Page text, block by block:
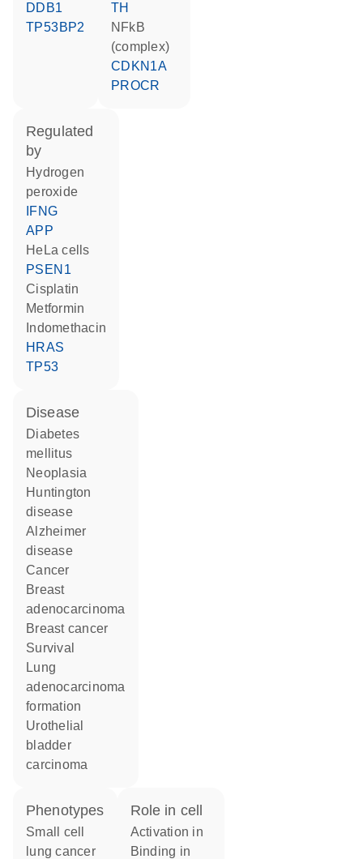
DDB1
TP53BP2
TH
NFkB
(complex)
CDKN1A
PROCR
regulated
by
hydrogen
peroxide
IFNG
APP
HeLa cells
PSEN1
cisplatin
metformin
indomethacin
HRAS
TP53
disease
diabetes
mellitus
neoplasia
Huntington
disease
Alzheimer
disease
cancer
breast
adenocarcinoma
breast cancer
survival
lung
adenocarcinoma
formation
urothelial
bladder
carcinoma
phenotypes
Small cell
lung cancer
role in cell
activation in
binding in